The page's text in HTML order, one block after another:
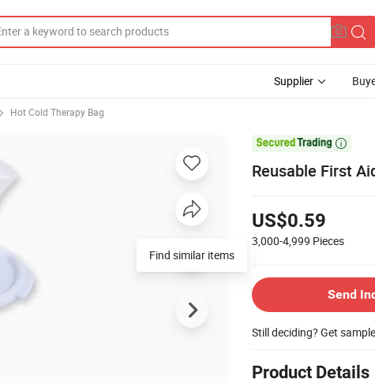
Supplier
Hot Cold Therapy Bag

Reusable First
US$0.59
3,000-4,999 Pieces
Send
Still deciding? Get
Product Details
Find similar items